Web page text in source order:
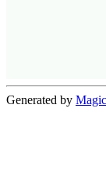
Generated by